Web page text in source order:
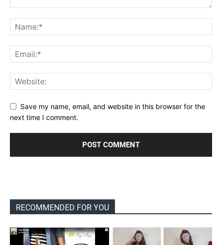
Save my name, email, and website in this browser for the
next time I comment.
RECOMMENDED FOR YOU